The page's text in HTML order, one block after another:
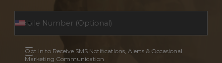
Opt In to Receive SMS Notifications, Alerts & Occasional
Marketing Communication